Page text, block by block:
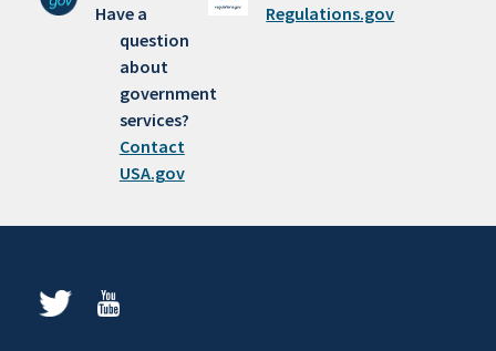
Have a
question
about
government
services?
Contact
USA.gov
Regulations.gov